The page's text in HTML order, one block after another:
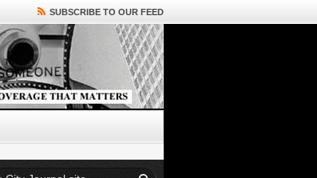
SUBSCRIBE TO OUR FEED